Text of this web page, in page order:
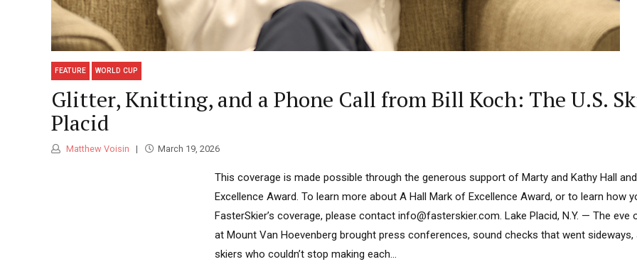
FEATURE WORLD CUP
Glitter, Knitting, and a Phone Call from Bill Koch: The U.S.
Placid
Matthew Voisin March 19, 2026
This coverage is made possible through the generous support of Marty and Kathy Hall
Excellence Award. To learn more about A Hall Mark of Excellence Award, or to learn how
FasterSkier’s coverage, please contact info@fasterskier.com. Lake Placid, N.Y. — The eve
at Mount Van Hoevenberg brought press conferences, sound checks that went sideways,
skiers who couldn’t stop making each...